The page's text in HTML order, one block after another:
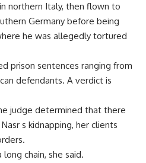
northern Italy, then flown to
Germany before being
he was allegedly tortured
prison sentences ranging from
defendants. A verdict is
judge determined that there
s kidnapping, her clients
chain, she said.